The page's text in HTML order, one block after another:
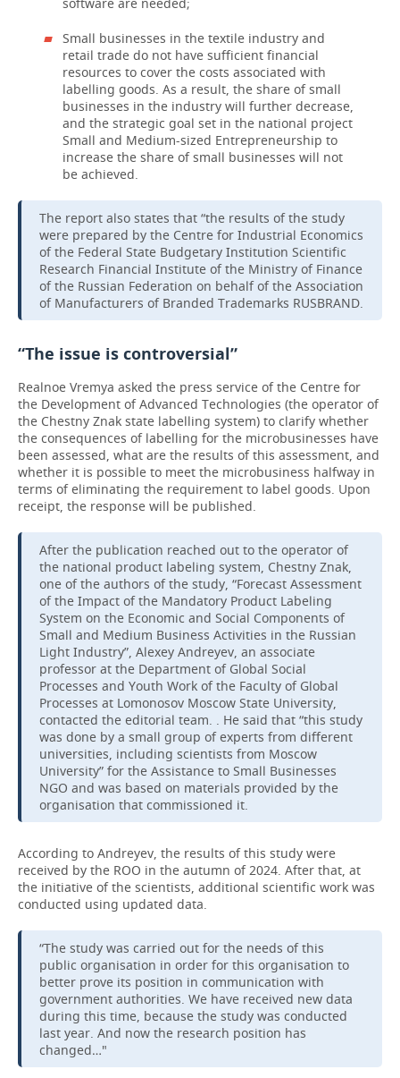
Small businesses in the textile industry and
retail trade do not have sufficient financial
resources to cover the costs associated with
labelling goods. As a result, the share of small
businesses in the industry will further decrease,
and the strategic goal set in the national project
Small and Medium-sized Entrepreneurship to
increase the share of small businesses will not
be achieved.
The report also states that “the results of the study
were prepared by the Centre for Industrial Economics
of the Federal State Budgetary Institution Scientific
Research Financial Institute of the Ministry of Finance
of the Russian Federation on behalf of the Association
of Manufacturers of Branded Trademarks RUSBRAND.
“The issue is controversial”
Realnoe Vremya asked the press service of the Centre for
the Development of Advanced Technologies (the operator of
the Chestny Znak state labelling system) to clarify whether
the consequences of labelling for the microbusinesses have
been assessed, what are the results of this assessment, and
whether it is possible to meet the microbusiness halfway in
terms of eliminating the requirement to label goods. Upon
receipt, the response will be published.
After the publication reached out to the operator of
the national product labeling system, Chestny Znak,
one of the authors of the study, “Forecast Assessment
of the Impact of the Mandatory Product Labeling
System on the Economic and Social Components of
Small and Medium Business Activities in the Russian
Light Industry”, Alexey Andreyev, an associate
professor at the Department of Global Social
Processes and Youth Work of the Faculty of Global
Processes at Lomonosov Moscow State University,
contacted the editorial team. . He said that “this study
was done by a small group of experts from different
universities, including scientists from Moscow
University” for the Assistance to Small Businesses
NGO and was based on materials provided by the
organisation that commissioned it.
According to Andreyev, the results of this study were
received by the ROO in the autumn of 2024. After that, at
the initiative of the scientists, additional scientific work was
conducted using updated data.
“The study was carried out for the needs of this
public organisation in order for this organisation to
better prove its position in communication with
government authorities. We have received new data
during this time, because the study was conducted
last year. And now the research position has
changed…"